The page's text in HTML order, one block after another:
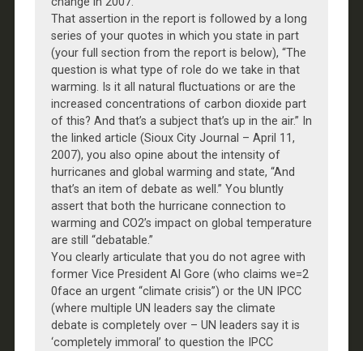
That assertion in the report is followed by a long
series of your quotes in which you state in part
(your full section from the report is below), “The
question is what type of role do we take in that
warming. Is it all natural fluctuations or are the
increased concentrations of carbon dioxide part
of this? And that’s a subject that’s up in the air.” In
the linked article (Sioux City Journal – April 11,
2007), you also opine about the intensity of
hurricanes and global warming and state, “And
that’s an item of debate as well.” You bluntly
assert that both the hurricane connection to
warming and CO2’s impact on global temperature
are still “debatable.”
You clearly articulate that you do not agree with
former Vice President Al Gore (who claims we=2
0face an urgent “climate crisis”) or the UN IPCC
(where multiple UN leaders say the climate
debate is completely over – UN leaders say it is
‘completely immoral’ to question the IPCC